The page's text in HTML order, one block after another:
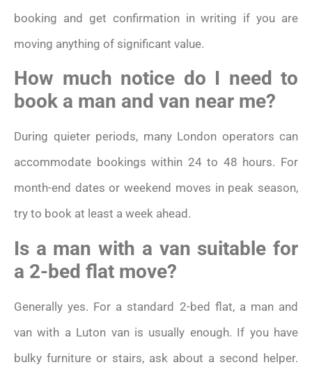
booking and get confirmation in writing if you are
moving anything of significant value.
How much notice do I need to
book a man and van near me?
During quieter periods, many London operators can
accommodate bookings within 24 to 48 hours. For
month-end dates or weekend moves in peak season,
try to book at least a week ahead.
Is a man with a van suitable for
a 2-bed flat move?
Generally yes. For a standard 2-bed flat, a man and
van with a Luton van is usually enough. If you have
bulky furniture or stairs, ask about a second helper.